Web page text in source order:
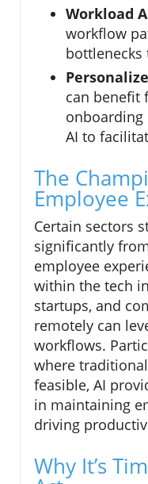
Workload
workflow
can benefit
onboarding
AI to
The
Employee
Certain sectors
significantly
employee
within the tech
startups, and
remotely can
workflows.
where
feasible, AI
in maintaining
driving
Why It’s